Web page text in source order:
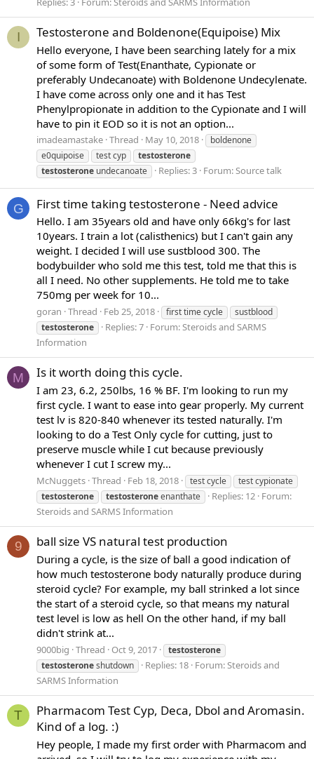
I Testosterone and Boldenone(Equipoise) Mix
Hello everyone, I have been searching lately for a mix
of some form of Test(Enanthate, Cypionate or
preferably Undecanoate) with Boldenone Undecylenate.
I have come across only one and it has Test
Phenylpropionate in addition to the Cypionate and I will
have to pin it EOD so it is not an option...
imadeamastake Thread May 10, 2018
boldenone
e0quipoise
test cyp
testosterone
testosterone undecanoate Replies: 3 Forum:Source talk
G First time taking testosterone - Need advice
Hello. I am 35years old and have only 66kg's for last
10years. I train a lot (calisthenics) but I can't gain any
weight. I decided I will use sustblood 300. The
bodybuilder who sold me this test, told me that this is
all I need. No other supplements. He told me to take
750mg per week for 10...
goran Thread Feb 25, 2018 first time cycle
sustblood
testosterone
Replies: 7 Forum:Steroids and SARMS
Information
M Is it worth doing this cycle.
I am 23, 6.2, 250lbs, 16 % BF. I'm looking to run my
first cycle. I want to ease into gear properly. My current
test lv is 820-840 whenever its tested naturally. I'm
looking to do a Test Only cycle for cutting, just to
preserve muscle while I cut because previously
whenever I cut I screw my...
McNuggets Thread Feb 18, 2018 test cycle
test cypionate
testosterone
testosteroneenanthate Replies: 12 Forum:
Steroids and SARMS Information
9 ball size VS natural test production
During a cycle, is the size of ball a good indication of
how much testosterone body naturally produce during
steroid cycle? For example, my ball strinked a lot since
the start of a steroid cycle, so that means my natural
test level is low as hell On the other hand, if my ball
didn't strink at...
9000big Thread Oct 9, 2017
testosterone
testosteroneshutdown Replies: 18 Forum:Steroids and
SARMS Information
T
Pharmacom Test Cyp, Deca, Dbol and Aromasin.
Kind of a log. :)
Hey people, I made my first order with Pharmacom and